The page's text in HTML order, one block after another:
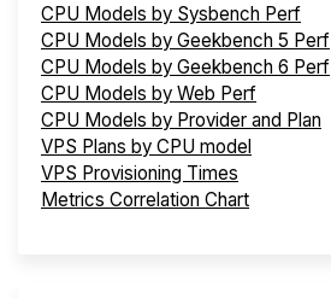
CPU Models by Sysbench Perf
CPU Models by Geekbench 5 Perf
CPU Models by Geekbench 6 Perf
CPU Models by Web Perf
CPU Models by Provider and Plan
VPS Plans by CPU model
VPS Provisioning Times
Metrics Correlation Chart